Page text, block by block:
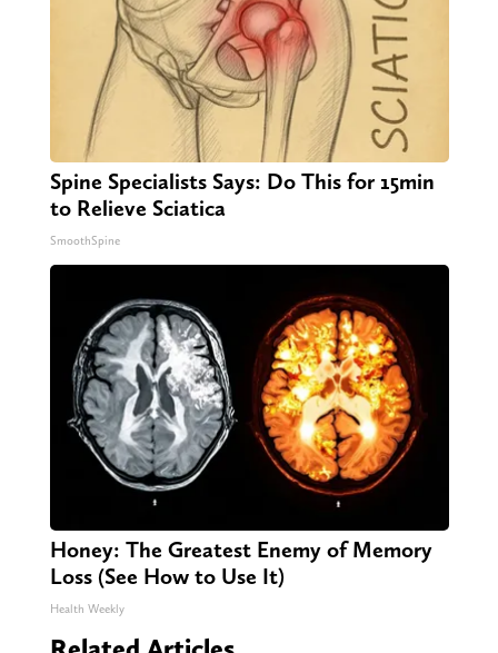
Spine Specialists Says: Do This for 15min
to Relieve Sciatica
SmoothSpine
Honey: The Greatest Enemy of Memory
Loss (See How to Use It)
Health Weekly